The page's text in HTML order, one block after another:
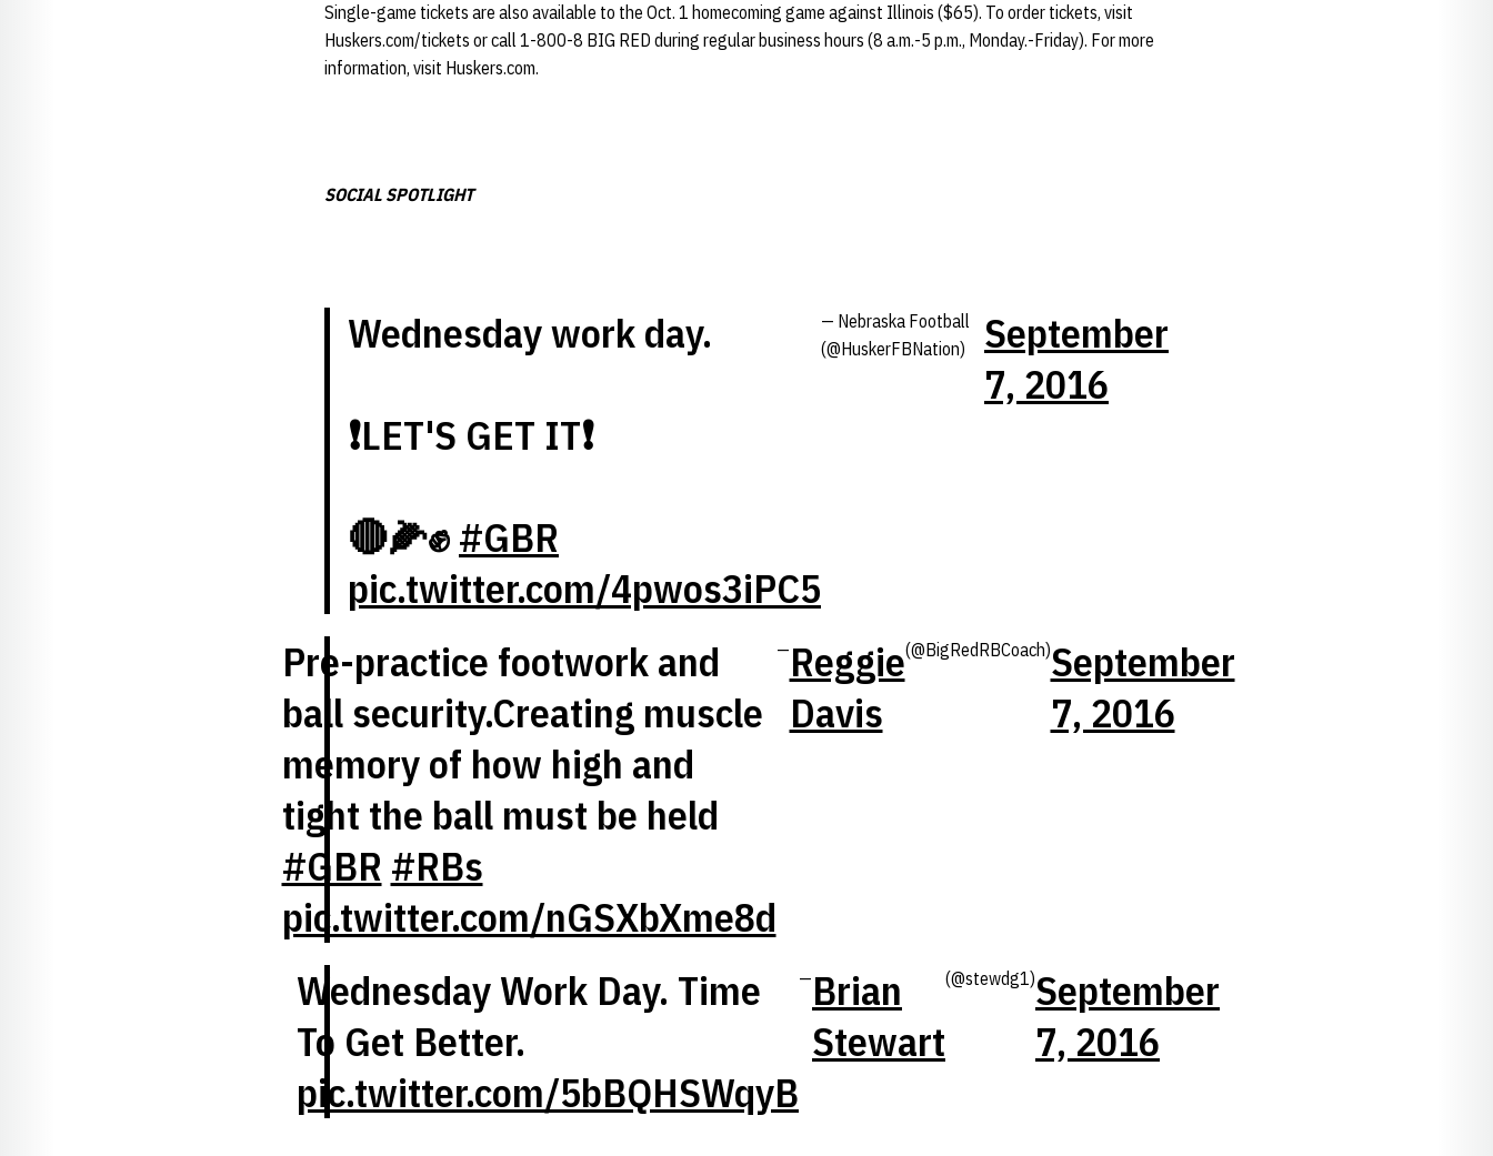
Single-game tickets are also available to the Oct. 1 homecoming game against Illinois ($65). To order tickets, visit
Huskers.com/tickets or call 1-800-8 BIG RED during regular business hours (8 a.m.-5 p.m., Monday.-Friday). For more
information, visit Huskers.com.
SOCIAL SPOTLIGHT
Wednesday work day.
❗️LET'S GET IT❗️
🔴🌽✊#GBR
pic.twitter.com/4pwos3iPC5
— Nebraska Football
(@HuskerFBNation)
September
7, 2016
Pre-practice footwork and
ball security.Creating muscle
memory of how high and
tight the ball must be held
#GBR #RBs
pic.twitter.com/nGSXbXme8d
— Reggie
Davis
(@BigRedRBCoach)September
7, 2016
Wednesday Work Day. Time
To Get Better.
pic.twitter.com/5bBQHSWqyB
— Brian
Stewart
(@stewdg1)September
7, 2016